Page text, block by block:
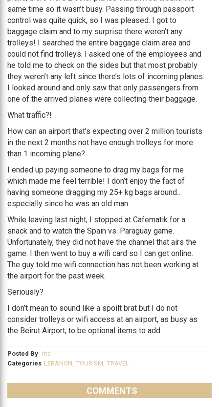
same time so it wasn’t busy. Passing through passport
control was quite quick, so I was pleased. I got to
baggage claim and to my surprise there weren’t any
trolleys! I searched the entire baggage claim area and
could not find trolleys. I asked one of the employees and
he told me to check on the sides but that most probably
they weren’t any left since there’s lots of incoming planes.
I looked around and only saw that only passengers from
one of the arrived planes were collecting their baggage.
What traffic?!
How can an airport that’s expecting over 2 million tourists
in the next 2 months not have enough trolleys for more
than 1 incoming plane?
I ended up paying someone to drag my bags for me
which made me feel terrible! I don’t enjoy the fact of
having someone dragging my 25+ kg bags around…
especially since he was an old man.
While leaving last night, I stopped at Cafematik for a
snack and to watch the Spain vs. Paraguay game.
Unfortunately, they did not have the channel that airs the
game. I then went to buy a wifi card so I can get online.
The guy told me wifi connection has not been working at
the airport for the past week.
Seriously?
I don’t mean to sound like a spoilt brat but I do not
consider trolleys or wifi access at an airport, as busy as
the Beirut Airport, to be optional items to add.
Posted By rita
Categories LEBANON, TOURISM, TRAVEL
COMMENTS